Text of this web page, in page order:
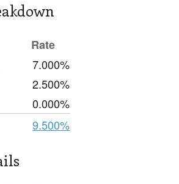
Rate
7.000%
2.500%
0.000%
9.500%